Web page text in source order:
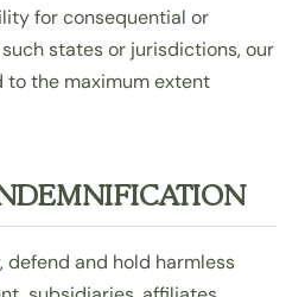
for consequential or
states or jurisdictions, our
the maximum extent
defend and hold harmless